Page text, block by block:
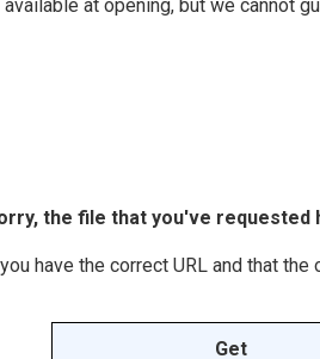
at opening, but we cannot
the file that you've requested
have the correct URL and that
Get